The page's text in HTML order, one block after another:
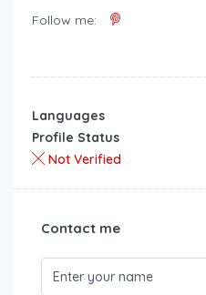
Follow me:
Languages
Profile Status
Not Verified
Contact me